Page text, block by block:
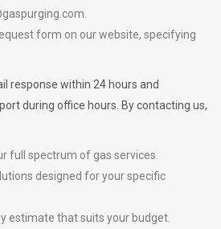
form on our website, specifying
response within 24 hours and
during office hours. By contacting us,
full spectrum of gas services.
designed for your specific
estimate that suits your budget.